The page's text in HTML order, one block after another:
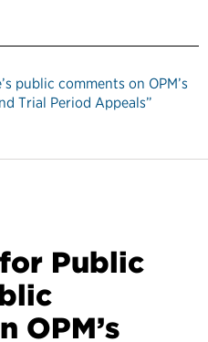
public comments on OPM’s
Trial Period Appeals”
Public
OPM’s